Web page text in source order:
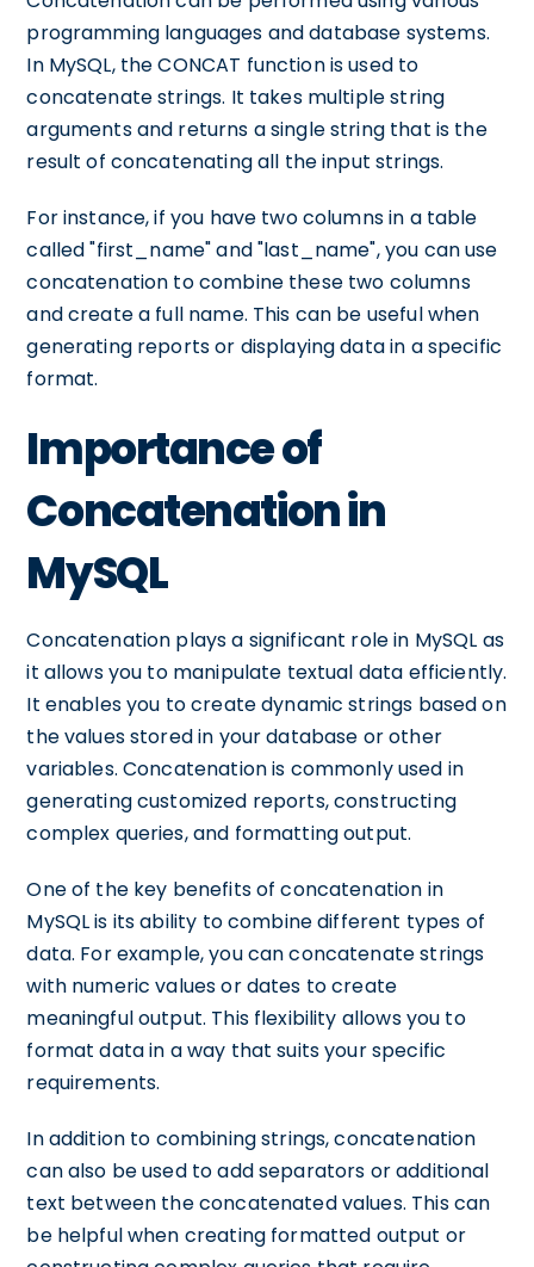
programming languages and database systems.
In MySQL, the CONCAT function is used to
concatenate strings. It takes multiple string
arguments and returns a single string that is the
result of concatenating all the input strings.
For instance, if you have two columns in a table
called "first_name" and "last_name", you can use
concatenation to combine these two columns
and create a full name. This can be useful when
generating reports or displaying data in a specific
format.
Importance of
Concatenation in
MySQL
Concatenation plays a significant role in MySQL as
it allows you to manipulate textual data efficiently.
It enables you to create dynamic strings based on
the values stored in your database or other
variables. Concatenation is commonly used in
generating customized reports, constructing
complex queries, and formatting output.
One of the key benefits of concatenation in
MySQL is its ability to combine different types of
data. For example, you can concatenate strings
with numeric values or dates to create
meaningful output. This flexibility allows you to
format data in a way that suits your specific
requirements.
In addition to combining strings, concatenation
can also be used to add separators or additional
text between the concatenated values. This can
be helpful when creating formatted output or